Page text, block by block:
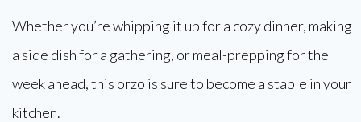
Whether you’re whipping it up for a cozy dinner, making
a side dish for a gathering, or meal-prepping for the
week ahead, this orzo is sure to become a staple in your
kitchen.